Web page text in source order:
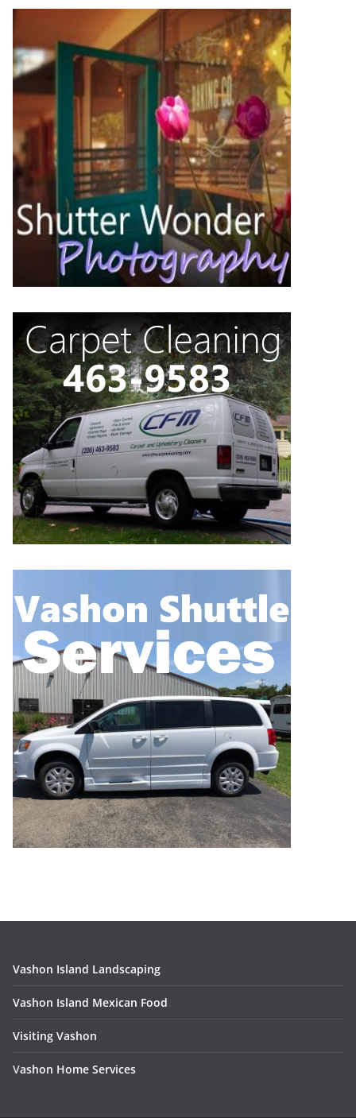
Vashon Island Landscaping
Vashon Island Mexican Food
Visiting Vashon
Vashon Home Services